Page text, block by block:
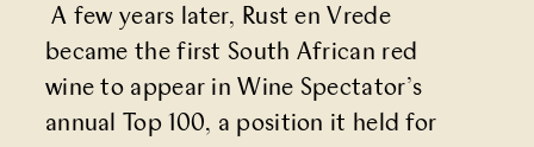
A few years later, Rust en Vrede
became the first South African red
wine to appear in Wine Spectator’s
annual Top 100, a position it held for